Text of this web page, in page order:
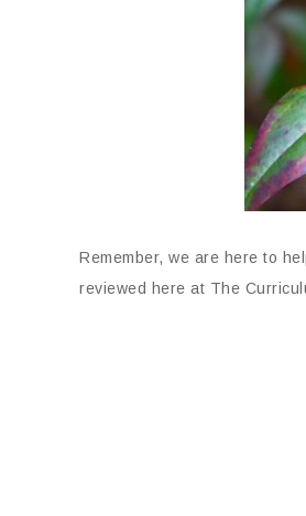
Remember, we are here to
reviewed here at The